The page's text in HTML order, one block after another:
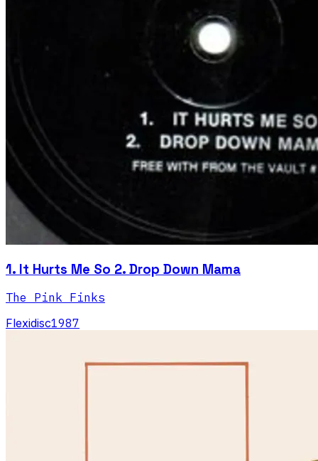
1. It Hurts Me So 2. Drop Down Mama
The Pink Finks
Flexidisc1987